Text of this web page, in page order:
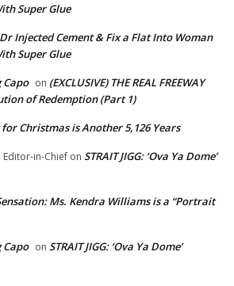
Super Glue
Injected Cement & Fix a Flat Into Woman
Super Glue
Capo on (EXCLUSIVE) THE REAL FREEWAY
of Redemption (Part 1)
Christmas is Another 5,126 Years
in-Chief on STRAIT JIGG: ‘Ova Ya Dome’
Ms. Kendra Williams is a “Portrait
Capo on STRAIT JIGG: ‘Ova Ya Dome’